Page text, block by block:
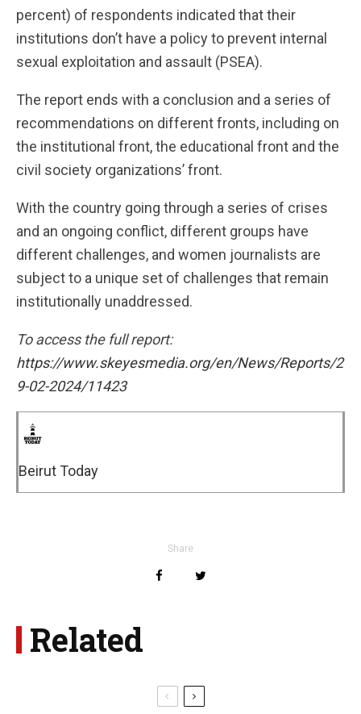
percent) of respondents indicated that their
institutions don’t have a policy to prevent internal
sexual exploitation and assault (PSEA).
The report ends with a conclusion and a series of
recommendations on different fronts, including on
the institutional front, the educational front and the
civil society organizations’ front.
With the country going through a series of crises
and an ongoing conflict, different groups have
different challenges, and women journalists are
subject to a unique set of challenges that remain
institutionally unaddressed.
To access the full report:
https://www.skeyesmedia.org/en/News/Reports/2
9-02-2024/11423
Beirut Today
Share
Related